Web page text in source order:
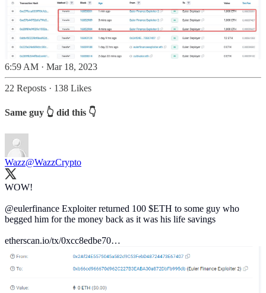
6:59 AM · Mar 18, 2023
22 Reposts · 138 Likes
Same guy 👆 did this 👇
Wazz@WazzCrypto
WOW!
@eulerfinance Exploiter returned 100 $ETH to some guy who
begged him for the money back as it was his life savings
etherscan.io/tx/0xcc8edbe70…